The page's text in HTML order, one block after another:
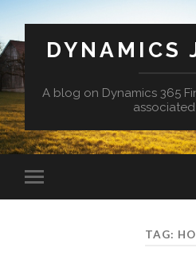
DYNAMICS
A blog on Dynamics 365
Toggle
mobile
TAG: